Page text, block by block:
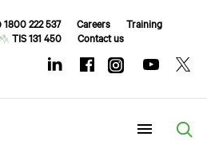
222 537 Careers
Training
TIS 131 450
Contact us